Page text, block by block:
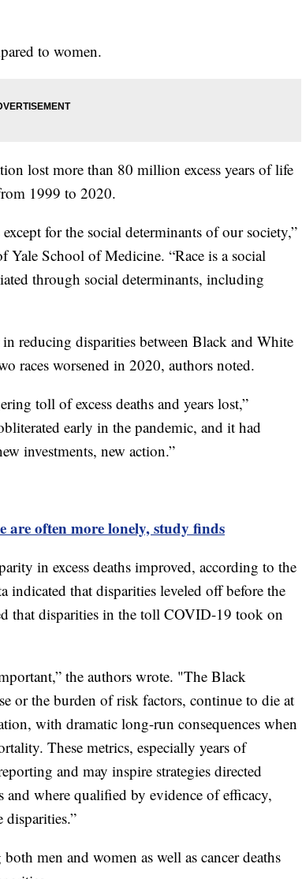
to women.
lost more than 80 million excess years of life
1999 to 2020.
for the social determinants of our society,”
School of Medicine. “Race is a social
through social determinants, including
reducing disparities between Black and White
races worsened in 2020, authors noted.
toll of excess deaths and years lost,”
early in the pandemic, and it had
investments, new action.”
are often more lonely, study finds
in excess deaths improved, according to the
that disparities leveled off before the
that disparities in the toll COVID-19 took on
the authors wrote. "The Black
or the burden of risk factors, continue to die at
with dramatic long-run consequences when
These metrics, especially years of
and may inspire strategies directed
where qualified by evidence of efficacy,
disparities.”
men and women as well as cancer deaths